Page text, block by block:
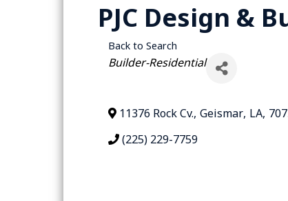
PJC Design &
Back to Search
Categories
Builder-Residential
11376 Rock Cv., Geismar, LA,
(225) 229-7759